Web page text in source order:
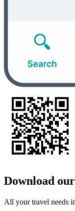
Download
All your travel needs